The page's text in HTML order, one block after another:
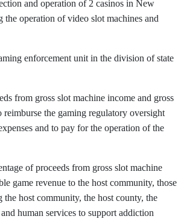
and operation of 2 casinos in New
the operation of video slot machines and
enforcement unit in the division of state
from gross slot machine income and gross
reimburse the gaming regulatory oversight
and to pay for the operation of the
of proceeds from gross slot machine
game revenue to the host community, those
the host community, the host county, the
human services to support addiction